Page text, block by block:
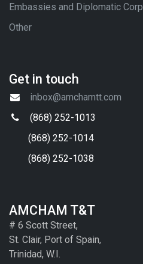
Embassies and Diplomatic Corp
Other
Get in touch
inbox@amchamtt.com
(868) 252-1013
(868) 252-1014
(868) 252-1038
AMCHAM T&T
# 6 Scott Street,
St. Clair, Port of Spain,
Trinidad, W.I.